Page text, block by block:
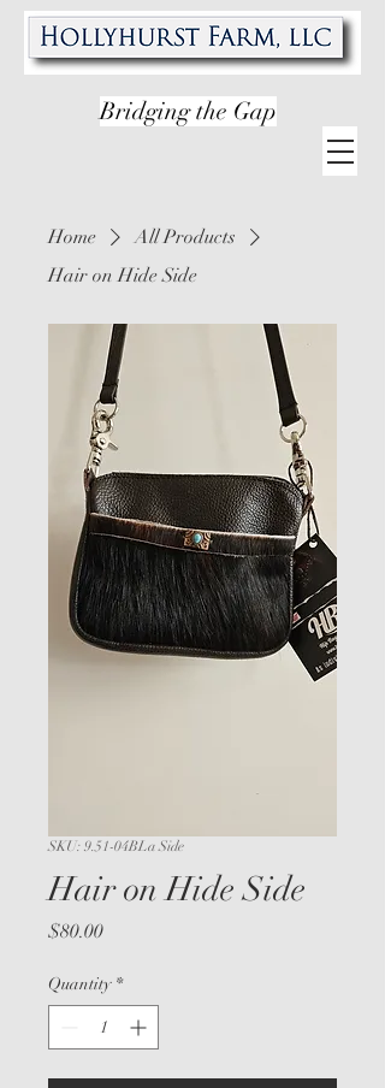
Bridging the Gap
Home
All Products
Hair on Hide Side
SKU: 9.51-04BLa Side
Hair on Hide Side
$80.00Price
Quantity *